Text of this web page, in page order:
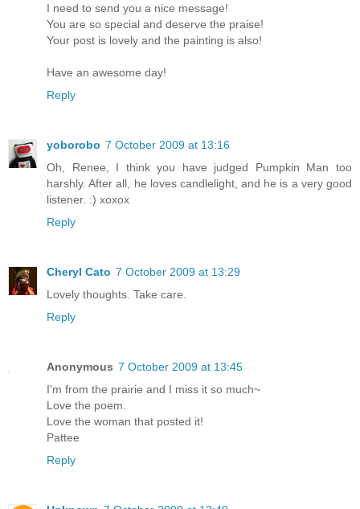
I need to send you a nice message!
You are so special and deserve the praise!
Your post is lovely and the painting is also!
Have an awesome day!
Reply
yoborobo 7 October 2009 at 13:16
Oh, Renee, I think you have judged Pumpkin Man too
harshly. After all, he loves candlelight, and he is a very good
listener. :) xoxox
Reply
Cheryl Cato 7 October 2009 at 13:29
Lovely thoughts. Take care.
Reply
Anonymous 7 October 2009 at 13:45
I'm from the prairie and I miss it so much~
Love the poem.
Love the woman that posted it!
Pattee
Reply